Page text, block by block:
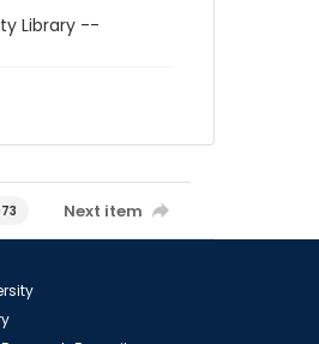
Library --
Next item